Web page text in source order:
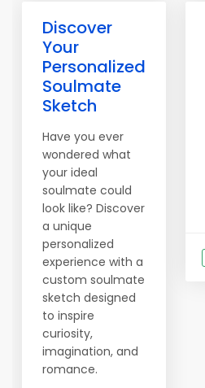
Discover
Your
Personalized
Soulmate
Sketch
Have you ever
wondered what
your ideal
soulmate could
look like? Discover
a unique
personalized
experience with a
custom soulmate
sketch designed
to inspire
curiosity,
imagination, and
romance.